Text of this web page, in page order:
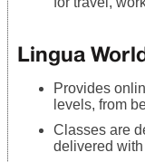
Lingua
Provides
levels, from
Classes are
delivered